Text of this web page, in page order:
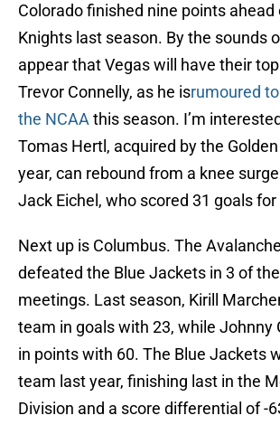
Colorado finished nine points ahead
Knights last season. By the sounds
appear that Vegas will have their
Trevor Connelly, as he isrumoured
the NCAA this season. I’m
Tomas Hertl, acquired by the
year, can rebound from a knee
Jack Eichel, who scored 31 goals
Next up is Columbus. The
defeated the Blue Jackets in 3 of
meetings. Last season, Kirill
team in goals with 23, while Johnny
in points with 60. The Blue Jackets
team last year, finishing last in the
Division and a score differential of -